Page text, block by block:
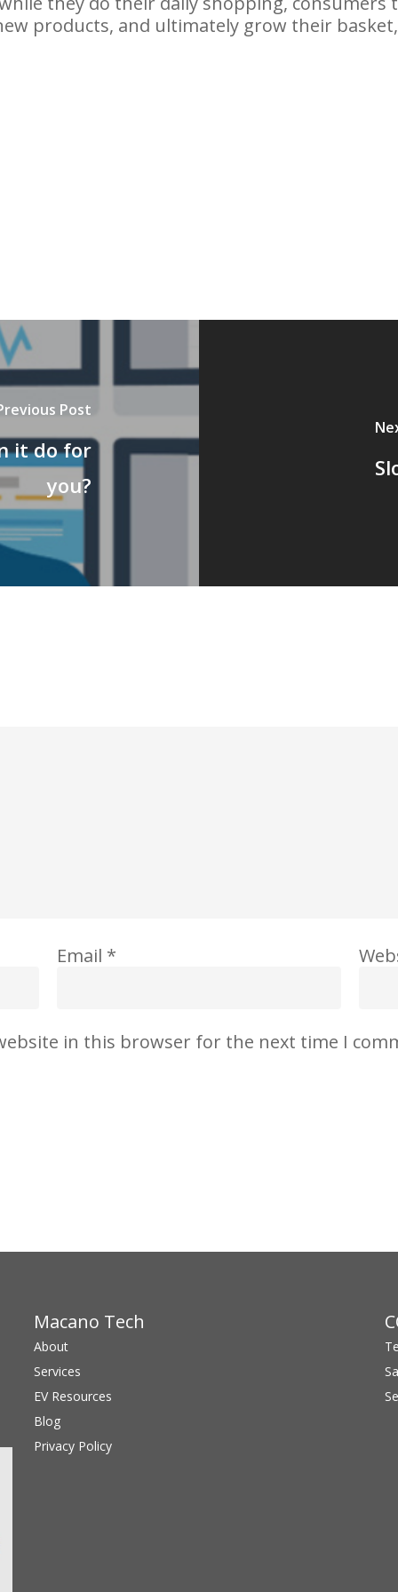
products, and ultimately grow their
Post
it do for
you?
Email *
in this browser for the next time I
Macano Tech
About
Services
EV Resources
Blog
Privacy Policy